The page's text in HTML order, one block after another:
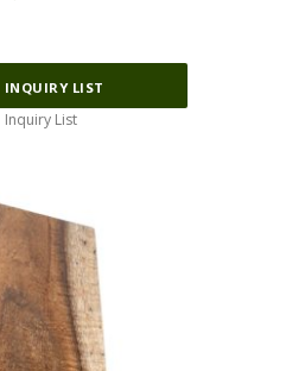
INQUIRY LIST
Inquiry List